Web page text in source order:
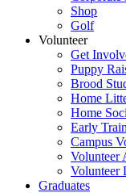
Shop
Golf
Volunteer
Get
Puppy
Brood
Home
Home
Early
Campus
Volunteer
Volunteer
Graduates